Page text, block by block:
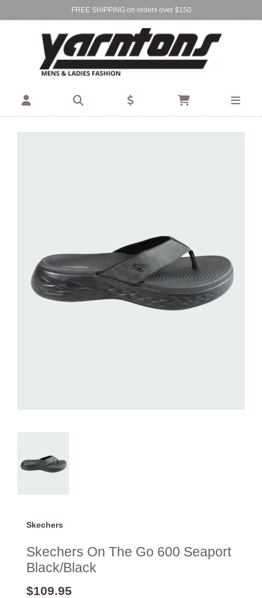
FREE SHIPPING on orders over $150
Find Your Local Store:
BIRKENHEAD DEVONPORT
Skechers
Skechers On The Go 600 Seaport
Black/Black
$109.95